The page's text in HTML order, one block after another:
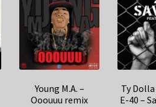
Young M.A. –
Ooouuu remix
Ty
E-40 –